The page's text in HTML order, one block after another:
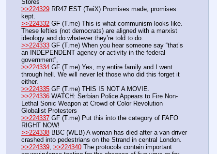
Stores
>>224329 RR47 EST (TwiX) Promises made, promises
kept.
>>224332 GF (T.me) This is what communism looks like.
These lefties (not democrats) are aligned with a marxist
ideology and do whatever they’re told to do.
>>224333 GF (T.me) When you hear someone say “that’s
an INDEPENDENT agency or activity in the federal
government”,
>>224334 GF (T.me) Yes, my entire family and I went
through hell. We will never let those who did this forget it
either.
>>224335 GF (T.me) THIS IS NOT A MOVIE.
>>224336 WATCH: Serbian Police Appears to Fire Non-
Lethal Sonic Weapon at Crowd of Color Revolution
Globalist Protesters
>>224337 GF (T.me) Put this into the category of FAFO
RIGHT NOW!
>>224338 BBC (WEB) A woman has died after a van driver
crashed into pedestrians on the Strand in central London.
>>224339, >>224340 The protocols contain important